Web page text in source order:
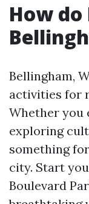
How do
Bellingham,
activities for
Whether you
exploring
something
city. Start
Boulevard